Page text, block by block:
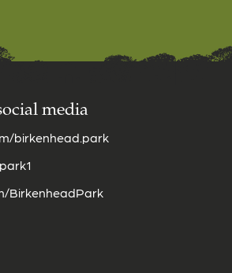
media
birkenhead.park
BirkenheadPark